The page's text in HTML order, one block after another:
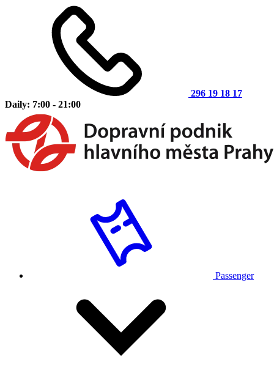
296 19 18 17
Daily: 7:00 - 21:00
Passenger